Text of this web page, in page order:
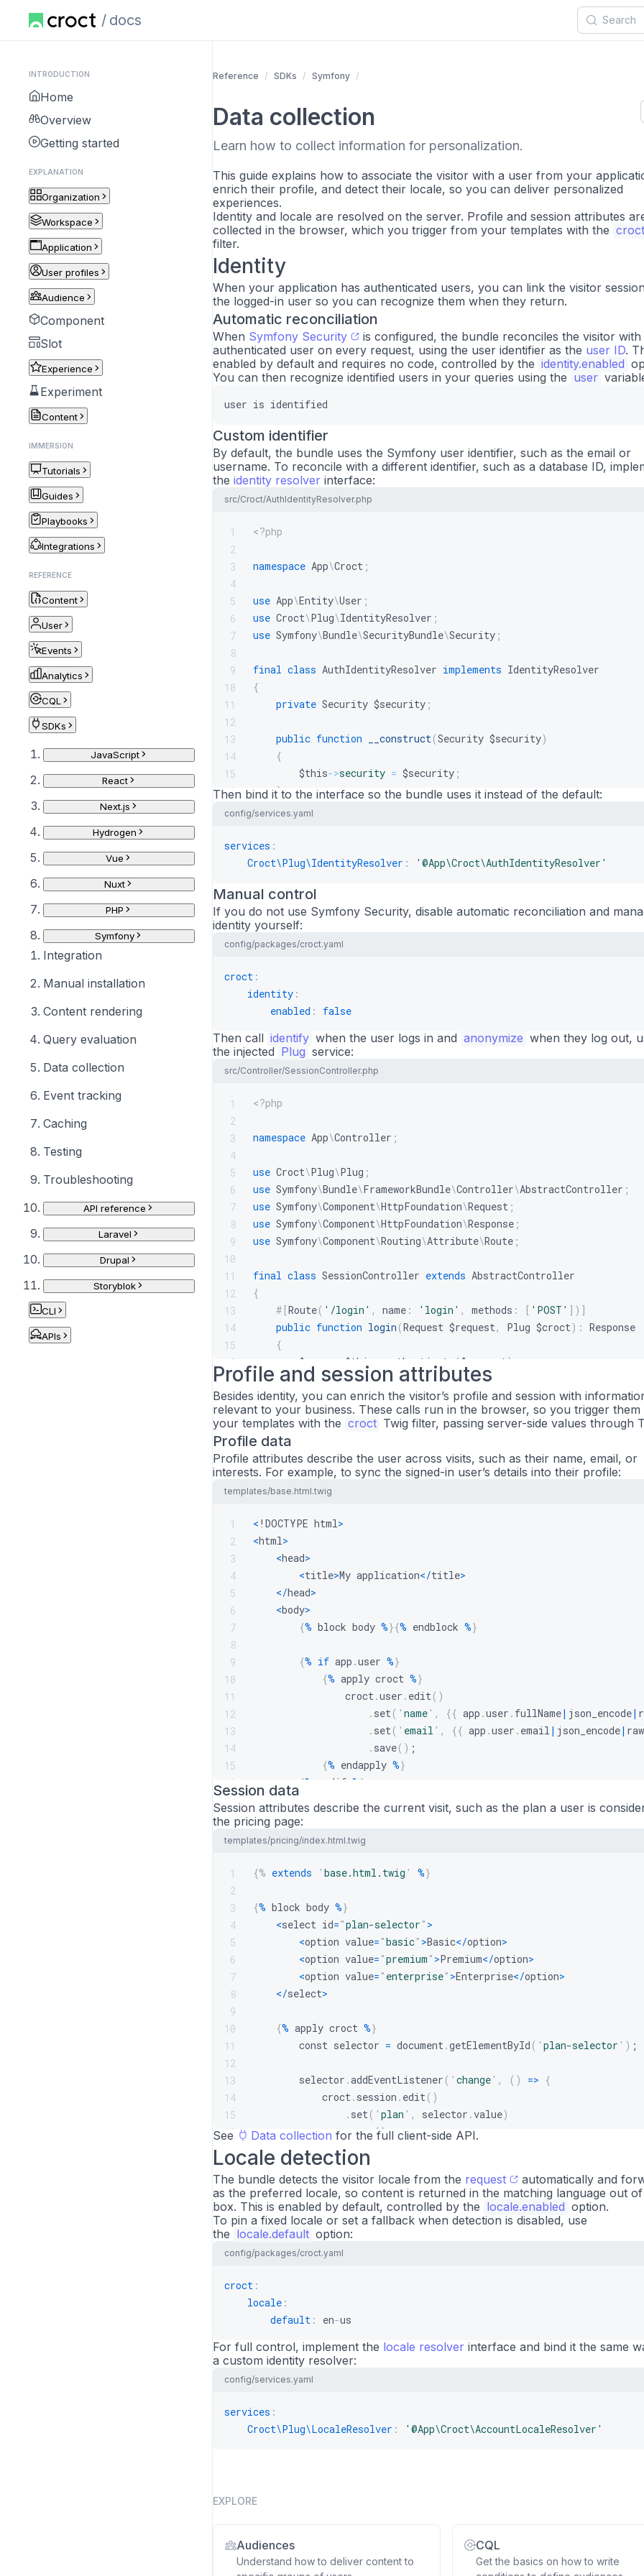
docs
INTRODUCTION
Home
Overview
Getting started
EXPLANATION
Organization
Workspace
Application
User profiles
Audience
Component
Slot
Experience
Experiment
Content
IMMERSION
Tutorials
Guides
Playbooks
Integrations
REFERENCE
Content
User
Events
Analytics
CQL
SDKs
JavaScript
React
Next.js
Hydrogen
Vue
Nuxt
PHP
Symfony
Integration
Manual installation
Content rendering
Query evaluation
Data collection
Event tracking
Caching
Testing
Troubleshooting
API reference
Laravel
Drupal
Storyblok
CLI
APIs
Reference SDKs Symfony
Data collection
Learn how to collect information for personalization.
This guide explains how to associate the visitor with a user from your
enrich their profile, and detect their locale, so you can deliver personalized
experiences.
Identity and locale are resolved on the server. Profile and session attributes
collected in the browser, which you trigger from your templates with the croct
filter.
Identity
When your application has authenticated users, you can link the visitor
the logged-in user so you can recognize them when they return.
Automatic reconciliation
When Symfony Security
is configured, the bundle reconciles the visitor with
authenticated user on every request, using the user identifier as the user ID.
enabled by default and requires no code, controlled by the identity.enabled
You can then recognize identified users in your queries using the user
user is identified
Custom identifier
By default, the bundle uses the Symfony user identifier, such as the email or
username. To reconcile with a different identifier, such as a database ID,
the identity resolver interface:
src/Croct/AuthIdentityResolver.php
1
2
3
4
5
6
7
8
9
10
11
12
13
14
15
16
19
22
23
24
<?php
namespace App\Croct ;
use App\Entity\User ;
use Croct\Plug\IdentityResolver ;
use Symfony\Bundle\SecurityBundle\Security ;
final class AuthIdentityResolver implements IdentityResolver
{
private Security $security ;
public function __construct(Security $security)
{
$this->security = $security ;
}
$user = $this->security->getUser();
return
}
}
Then bind it to the interface so the bundle uses it instead of the default:
config/services.yaml
services :
Croct\Plug\IdentityResolver : '@App\Croct\AuthIdentityResolver'
Manual control
If you do not use Symfony Security, disable automatic reconciliation and
identity yourself:
config/packages/croct.yaml
croct :
identity :
enabled : false
Then call identify when the user logs in and anonymize when they log out,
the injected Plug service:
src/Controller/SessionController.php
1
2
3
4
5
6
7
8
9
10
11
12
13
14
15
16
17
18
19
20
21
22
26
27
28
29
30
<?php
namespace App\Controller ;
use Croct\Plug\Plug ;
use Symfony\Bundle\FrameworkBundle\Controller\AbstractController ;
use Symfony\Component\HttpFoundation\Request ;
use Symfony\Component\HttpFoundation\Response ;
use Symfony\Component\Routing\Attribute\Route ;
final class SessionController extends AbstractController
{
#[Route( '/login' , name : 'login' , methods : [ 'POST' ] ) ]
public function login (Request $request, Plug $croct) : Response
{
$user
$this authenticate ($request )
$croct->identify($user->getId());
return $this-> redirectToRoute('dashboard');
}
( '/logout' :
function
{
return $this -> redirectToRoute
Profile and session attributes
Besides identity, you can enrich the visitor’s profile and session with
relevant to your business. These calls run in the browser, so you trigger
your templates with the croct Twig filter, passing server-side values through
Profile data
Profile attributes describe the user across visits, such as their name, email, or
interests. For example, to sync the signed-in user’s details into their profile:
templates/base.html.twig
1
2
3
4
5
6
7
8
9
10
11
12
13
14
15
16
17
18
< !DOCTYPE html>
<html>
<head>
<title>My application</title>
</head>
<body>
{% block body %}{% endblock %}
{% if app .user %}
{% apply croct %}
                croct
.user . edit( )
. set( ' name ' , {{ app .user . fullName| json_encode|
. set( ' email ' , {{ app .user . email | json_encode| raw
. save( ) ;
{% endapply %}
{% endif % }
</body
</html>
Session data
Session attributes describe the current visit, such as the plan a user is
the pricing page:
templates/pricing/index.html.twig
1
2
3
4
5
6
7
8
9
10
11
12
13
14
15
16
18
19
{% extends ' base.html.twig ' %}
{% block body %}
<select id= "plan-selector " >
<option value= "basic" >Basic</option>
<option value= "premium " >Premium</option>
<option value= " enterprise" >Enterprise</option>
</select>
{% apply croct %}
        const selector
= document.getElementById ( ' plan-selector ' ) ;
        selector
.addEventListener ( ' change ' , ( ) => {
            croct
. session . edit( )
. set( ' plan ' , selector .value)
.save ();
)
{% endapply %}
{% endblock %}
See Data collection for the full client-side API.
Locale detection
The bundle detects the visitor locale from the request
automatically and
as the preferred locale, so content is returned in the matching language out
box. This is enabled by default, controlled by the locale.enabled option.
To pin a fixed locale or set a fallback when detection is disabled, use
the locale.default option:
config/packages/croct.yaml
croct :
locale :
default : en-us
For full control, implement the locale resolver interface and bind it the same
a custom identity resolver:
config/services.yaml
services :
Croct\Plug\LocaleResolver : '@App\Croct\AccountLocaleResolver'
EXPLORE
Audiences
Understand how to deliver content to
CQL
Get the basics on how to write